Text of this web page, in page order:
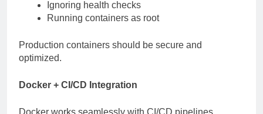
Ignoring health checks
Running containers as root
Production containers should be secure and
optimized.
Docker + CI/CD Integration
Docker works seamlessly with CI/CD pipelines.